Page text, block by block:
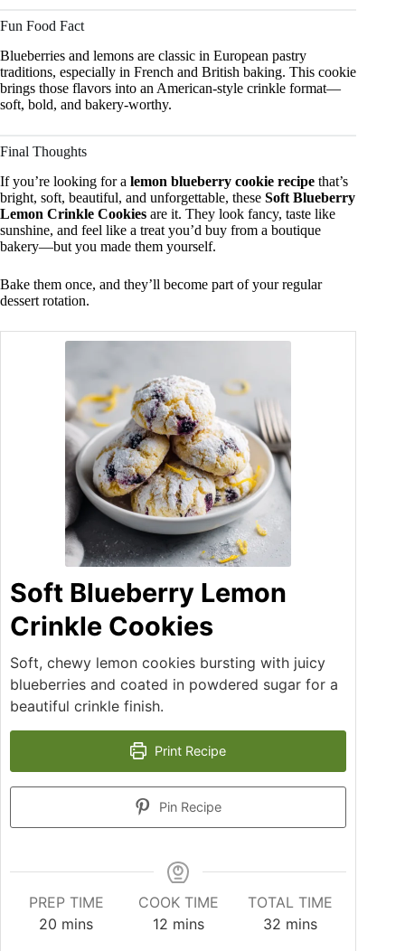
Fun Food Fact
Blueberries and lemons are classic in European pastry
traditions, especially in French and British baking. This cookie
brings those flavors into an American-style crinkle format—
soft, bold, and bakery-worthy.
Final Thoughts
If you’re looking for a lemon blueberry cookie recipe that’s
bright, soft, beautiful, and unforgettable, these Soft Blueberry
Lemon Crinkle Cookies are it. They look fancy, taste like
sunshine, and feel like a treat you’d buy from a boutique
bakery—but you made them yourself.
Bake them once, and they’ll become part of your regular
dessert rotation.
Soft Blueberry Lemon
Crinkle Cookies
Soft, chewy lemon cookies bursting with juicy
blueberries and coated in powdered sugar for a
beautiful crinkle finish.
Print Recipe
Pin Recipe
PREP TIME
20 mins
COOK TIME
12 mins
TOTAL TIME
32 mins